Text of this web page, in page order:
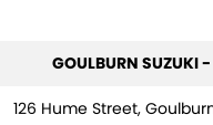
GOULBURN SUZUKI -
126 Hume Street,